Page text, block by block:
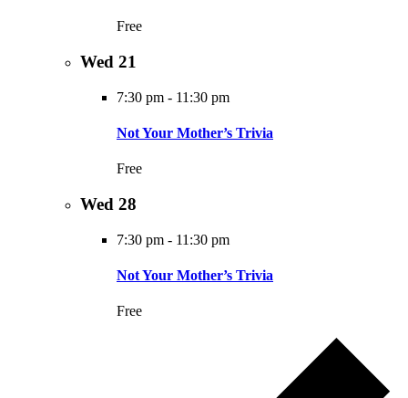
Free
Wed 21
7:30 pm - 11:30 pm
Not Your Mother’s Trivia
Free
Wed 28
7:30 pm - 11:30 pm
Not Your Mother’s Trivia
Free